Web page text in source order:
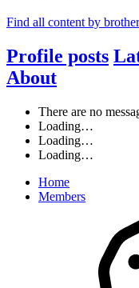
Find all content by
Profile posts
About
There are no
Loading…
Loading…
Loading…
Home
Members